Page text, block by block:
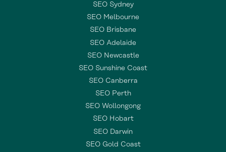
SEO Sydney
SEO Melbourne
SEO Brisbane
SEO Adelaide
SEO Newcastle
SEO Sunshine Coast
SEO Canberra
SEO Perth
SEO Wollongong
SEO Hobart
SEO Darwin
SEO Gold Coast